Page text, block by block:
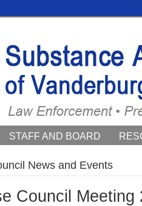
STAFF AND BOARD
News and Events
Council Meeting